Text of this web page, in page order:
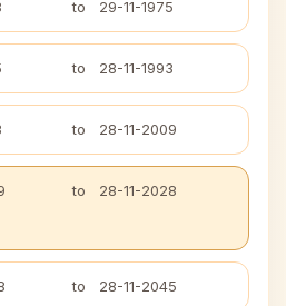
to 29-11-1975
to 28-11-1993
to 28-11-2009
to 28-11-2028
to 28-11-2045